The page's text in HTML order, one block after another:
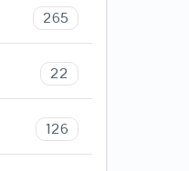
265
22
126